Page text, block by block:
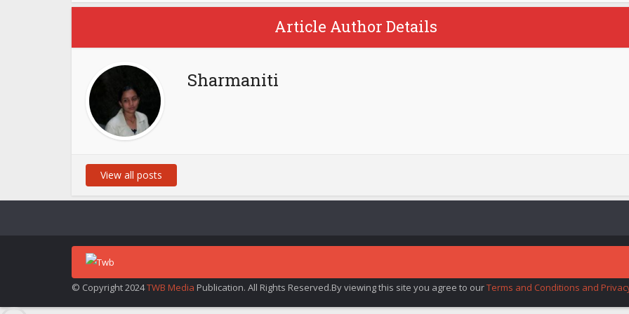
Article Author Details
Sharmaniti
View all posts
© Copyright 2024TWB Media Publication. All Rights Reserved.By viewing this site you agree to ourTerms and Conditions and